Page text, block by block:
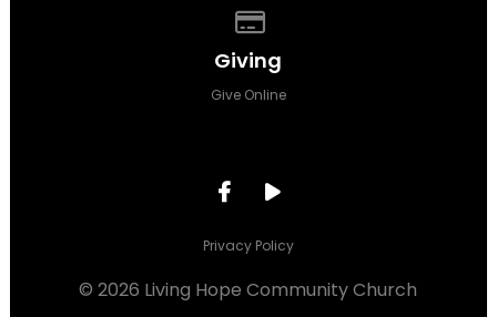
Giving
Give Online
Privacy Policy
© 2026 Living Hope Community Church